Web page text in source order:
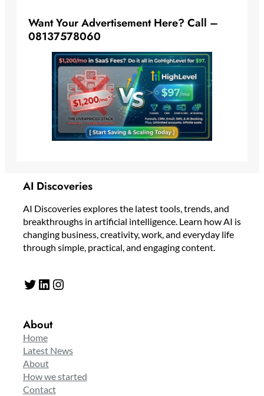
Want Your Advertisement Here? Call –
08137578060
AI Discoveries
AI Discoveries explores the latest tools, trends, and
breakthroughs in artificial intelligence. Learn how AI is
changing business, creativity, work, and everyday life
through simple, practical, and engaging content.
Twitter LinkedIn Instagram
About
Home
Latest News
About
How we started
Contact